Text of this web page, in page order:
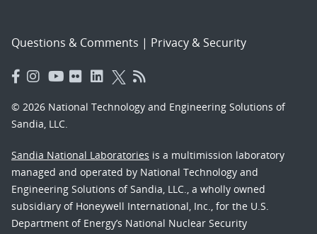
Questions & Comments | Privacy & Security
© 2026 National Technology and Engineering Solutions of
Sandia, LLC.
Sandia National Laboratories is a multimission laboratory
managed and operated by National Technology and
Engineering Solutions of Sandia, LLC., a wholly owned
subsidiary of Honeywell International, Inc., for the U.S.
Department of Energy’s National Nuclear Security